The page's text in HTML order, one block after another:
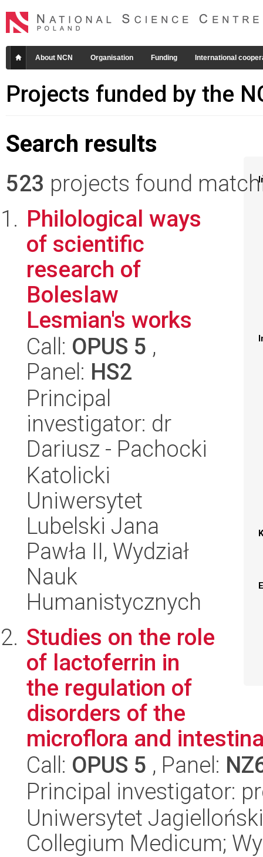
About NCN Organisation Funding International
Projects funded by the
Search results
523 projects found
Philological ways
of scientific
research of
Boleslaw
Lesmian's works
Call: OPUS 5 ,
Panel: HS2
Principal
investigator: dr
Dariusz - Pachocki
Katolicki
Uniwersytet
Lubelski Jana
Pawła II, Wydział
Nauk
Humanistycznych
Studies on the role
of lactoferrin in
the regulation of
disorders of the
microflora and
Call: OPUS 5 , Panel:
Principal investigator:
Uniwersytet
Collegium Medicum;